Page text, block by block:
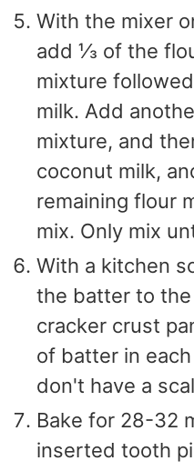
With the mixer
add ⅓ of the
mixture
milk. Add
mixture, and
coconut milk,
remaining flour
mix. Only mix
With a kitchen
the batter to
cracker crust
of batter in
don't have a
Bake for 28-32
inserted tooth